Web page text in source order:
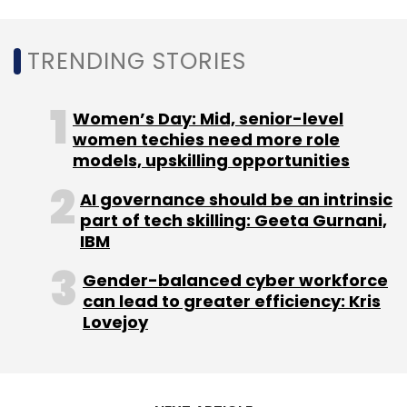
terms of iterative technology development,
sharing data across systems and people, and
analytics and applications.
Gartner interviewed 2,387 CIOs and
technology leaders from major industries in
85 countries including India. They accounted
for approximately $9 trillion in revenue/public-
sector budgets and $198 billion in IT spending.
TRENDING STORIES
Women’s Day: Mid, senior-level
women techies need more role
models, upskilling opportunities
AI governance should be an intrinsic
part of tech skilling: Geeta Gurnani,
IBM
Gender-balanced cyber workforce
can lead to greater efficiency: Kris
Lovejoy